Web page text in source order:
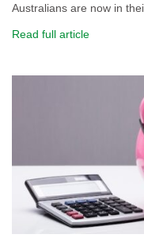
Australians are now in
Read full article